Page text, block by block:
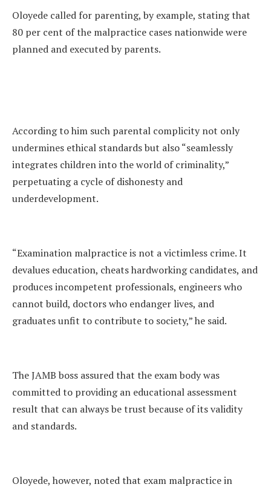
Oloyede called for parenting, by example, stating that
80 per cent of the malpractice cases nationwide were
planned and executed by parents.
According to him such parental complicity not only
undermines ethical standards but also “seamlessly
integrates children into the world of criminality,”
perpetuating a cycle of dishonesty and
underdevelopment.
“Examination malpractice is not a victimless crime. It
devalues education, cheats hardworking candidates, and
produces incompetent professionals, engineers who
cannot build, doctors who endanger lives, and
graduates unfit to contribute to society,” he said.
The JAMB boss assured that the exam body was
committed to providing an educational assessment
result that can always be trust because of its validity
and standards.
Oloyede, however, noted that exam malpractice in